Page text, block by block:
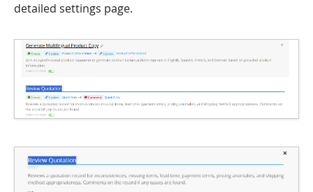
detailed settings page.